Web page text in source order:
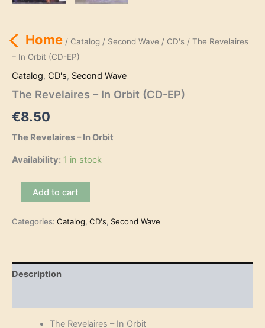
Home/ Catalog / Second Wave / CD's/ The Revelaires
– In Orbit (CD-EP)
Catalog, CD's, Second Wave
The Revelaires – In Orbit (CD-EP)
€8.50
The Revelaires – In Orbit
Availability: 1 in stock
-
In
quantity
Add to cart
Categories: Catalog, CD's, Second Wave
Description
The Revelaires – In Orbit